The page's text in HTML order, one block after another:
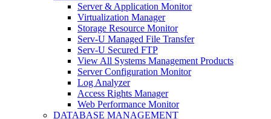
Server & Application Monitor
Virtualization Manager
Storage Resource Monitor
Serv-U Managed File Transfer
Serv-U Secured FTP
View All Systems Management Products
Server Configuration Monitor
Log Analyzer
Access Rights Manager
Web Performance Monitor
DATABASE MANAGEMENT